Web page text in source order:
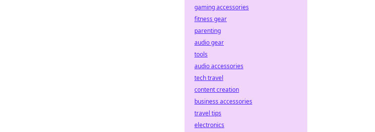
gaming accessories
fitness gear
parenting
audio gear
tools
audio accessories
tech travel
content creation
business accessories
travel tips
electronics